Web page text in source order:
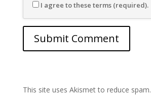
I agree to these terms (required).
This site uses Akismet to reduce spam.